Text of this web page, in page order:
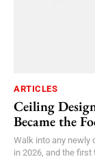
ARTICLES
Ceiling
Became the
Walk into any newly
in 2026, and the